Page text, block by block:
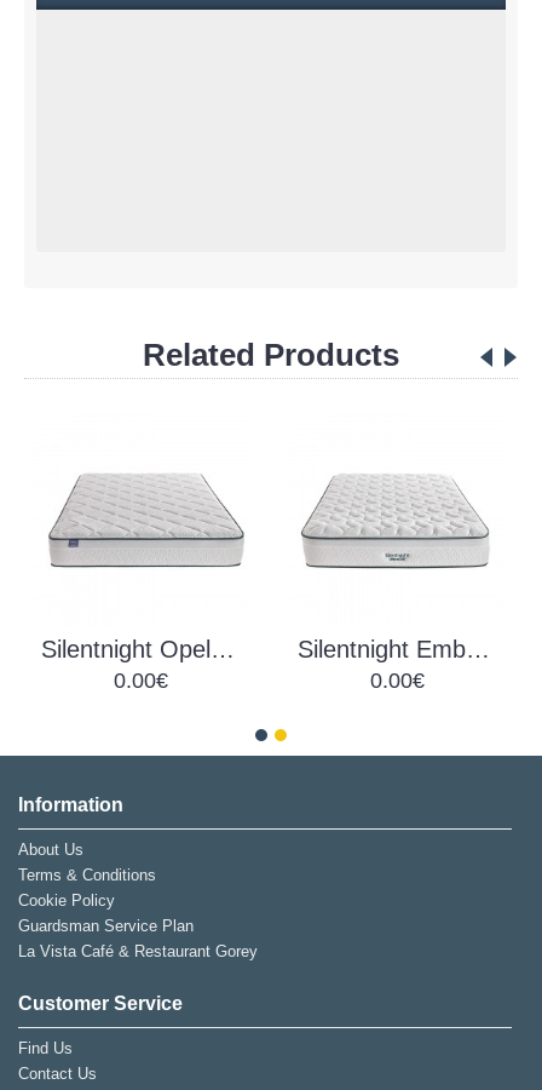
Related Products
Silentnight Opel UltraGel Mattress
0.00€
Silentnight Ember UltraGel Mattress
0.00€
Information
About Us
Terms & Conditions
Cookie Policy
Guardsman Service Plan
La Vista Café & Restaurant Gorey
Customer Service
Find Us
Contact Us